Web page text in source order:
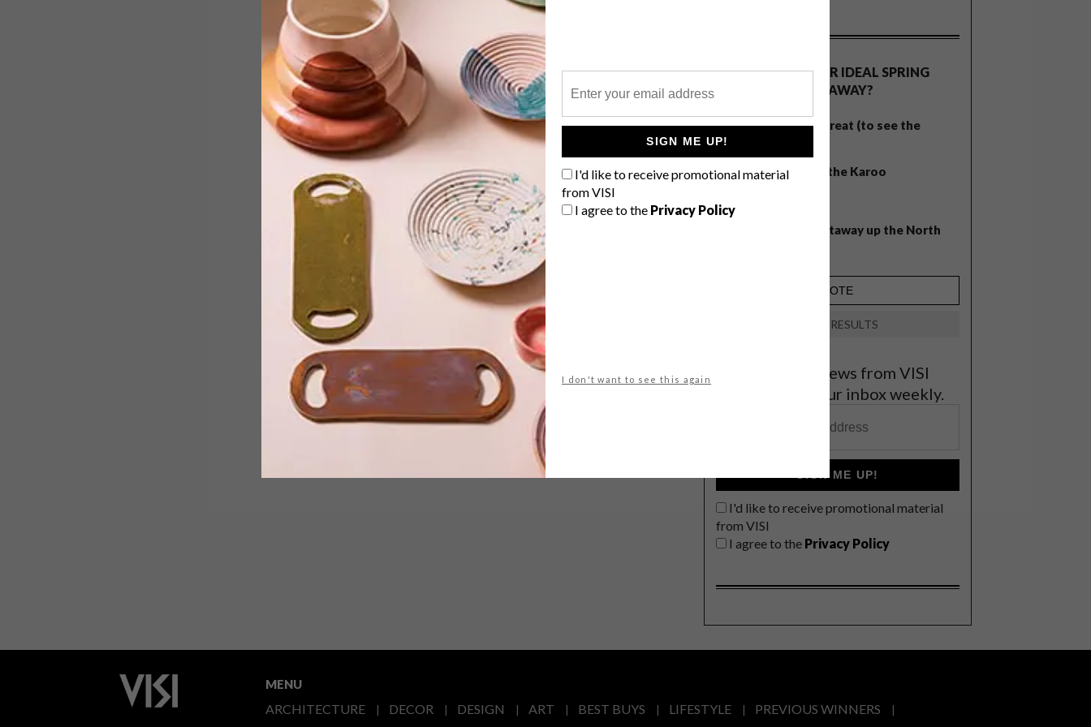
SIGN ME UP!
I'd like to receive promotional material
from VISI
I agree to the Privacy Policy
I don't want to see this again
Creative studio Mrs & Mr Luke, made
up of designer/artist duo Faatimah
Mohamed-Luke and Al Luke, is behind
the colourful redesign of eight bus
WHAT’S YOUR IDEAL SPRING
GETAWAY?
West Coast retreat (to see the
flowers)
A cosy cabin in the Karoo
Balmy beach getaway up the North
VIEW RESULTS
Get the latest news from VISI
delivered to your inbox weekly.
SIGN ME UP!
I'd like to receive promotional material
from VISI
I agree to the Privacy Policy
MENU
ARCHITECTURE DECOR DESIGN ART BEST BUYS LIFESTYLE PREVIOUS WINNERS